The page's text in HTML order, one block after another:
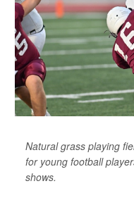
Natural grass playing
for young football
shows.